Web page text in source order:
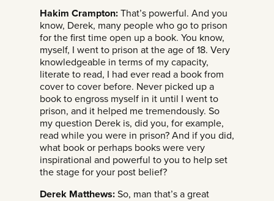
Hakim Crampton: That’s powerful. And you
know, Derek, many people who go to prison
for the first time open up a book. You know,
myself, I went to prison at the age of 18. Very
knowledgeable in terms of my capacity,
literate to read, I had ever read a book from
cover to cover before. Never picked up a
book to engross myself in it until I went to
prison, and it helped me tremendously. So
my question Derek is, did you, for example,
read while you were in prison? And if you did,
what book or perhaps books were very
inspirational and powerful to you to help set
the stage for your post belief?
Derek Matthews: So, man that’s a great